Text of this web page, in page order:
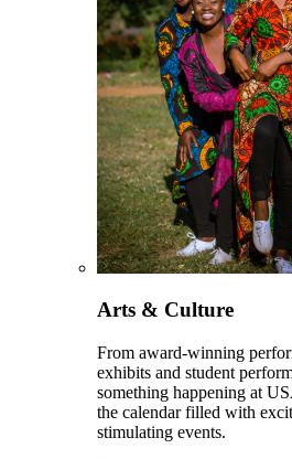
Arts & Culture
From award-winning
exhibits and student
something happening at
the calendar filled with
stimulating events.